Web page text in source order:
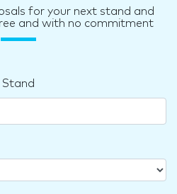
for your next stand and
and with no commitment